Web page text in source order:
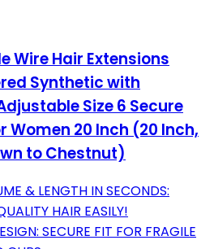
Wire Hair Extensions
Synthetic with
Size 6 Secure
Women 20 Inch (20 Inch,
to Chestnut)
& LENGTH IN SECONDS:
HAIR EASILY!
SECURE FIT FOR FRAGILE